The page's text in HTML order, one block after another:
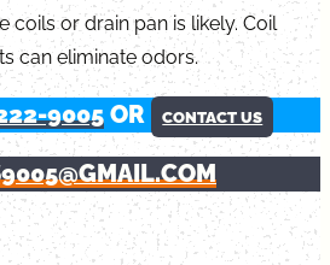
coils or drain pan is likely. Coil
can eliminate odors.
9005 OR CONTACT US